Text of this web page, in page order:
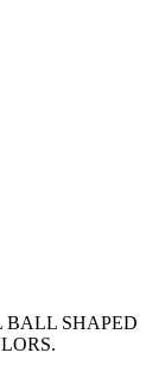
BALL SHAPED